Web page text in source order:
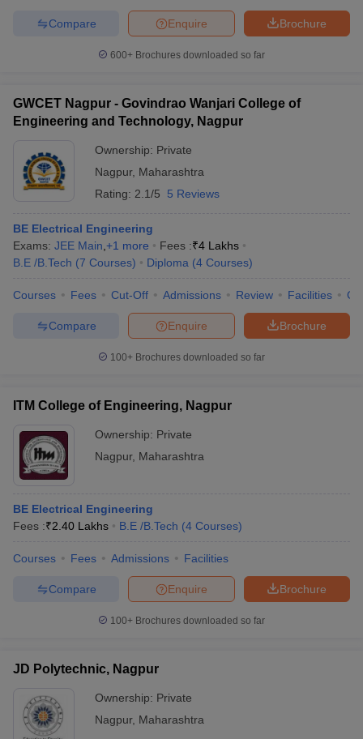
Brochure
Enquire
Compare
600+ Brochures downloaded so far
GWCET Nagpur - Govindrao Wanjari College of
Engineering and Technology, Nagpur
Ownership: Private
Nagpur, Maharashtra
Rating: 2.1/5 5 Reviews
BE Electrical Engineering
Exams: JEE Main +1 more Fees :₹4 Lakhs
B.E /B.Tech (7 Courses) Diploma (4 Courses)
Courses Fees Cut-Off Admissions Review Facilities
Brochure
Enquire
Compare
100+ Brochures downloaded so far
ITM College of Engineering, Nagpur
Ownership: Private
Nagpur, Maharashtra
BE Electrical Engineering
Fees :₹2.40 Lakhs B.E /B.Tech (4 Courses)
Courses Fees Admissions Facilities
Brochure
Enquire
Compare
100+ Brochures downloaded so far
JD Polytechnic, Nagpur
Ownership: Private
Nagpur, Maharashtra